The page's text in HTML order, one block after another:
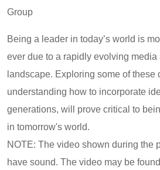
Group
Being a leader in today’s world is
ever due to a rapidly evolving
landscape. Exploring some of these
understanding how to incorporate
generations, will prove critical to
in tomorrow's world.
NOTE: The video shown during the
have sound. The video may be found